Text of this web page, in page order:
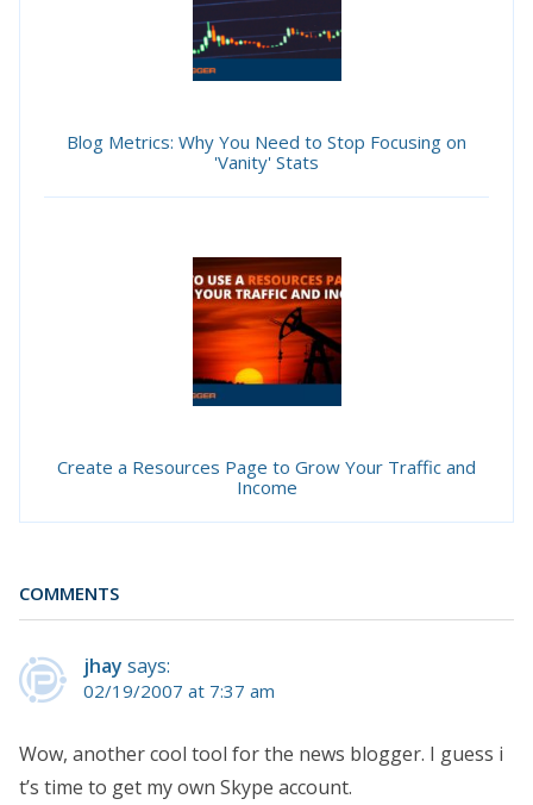
Blog Metrics: Why You Need to Stop Focusing on
'Vanity' Stats
Create a Resources Page to Grow Your Traffic and
Income
COMMENTS
jhay says:
02/19/2007 at 7:37 am
Wow, another cool tool for the news blogger. I guess i
t’s time to get my own Skype account.